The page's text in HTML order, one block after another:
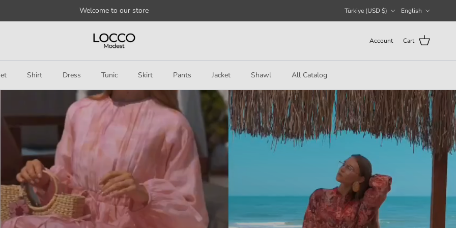
Welcome to our store Türkiye (USD $) English
Account Cart
Shirt Dress Tunic Skirt Pants Jacket Shawl All Catalog